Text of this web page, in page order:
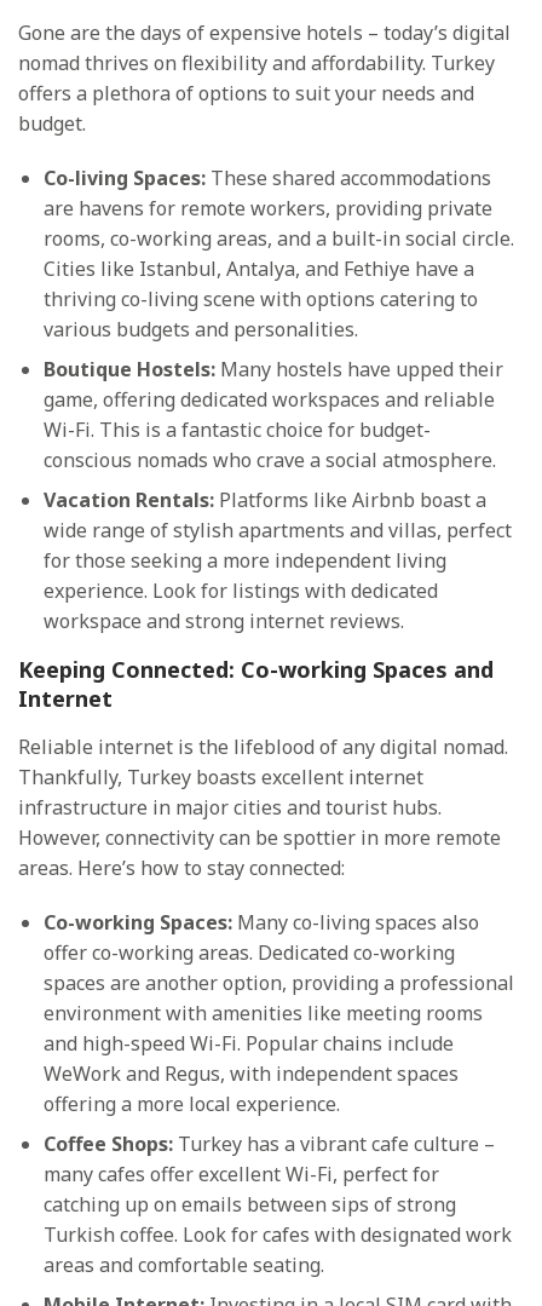
Gone are the days of expensive hotels – today’s digital
nomad thrives on flexibility and affordability. Turkey
offers a plethora of options to suit your needs and
budget.
Co-living Spaces:These shared accommodations
are havens for remote workers, providing private
rooms, co-working areas, and a built-in social circle.
Cities like Istanbul, Antalya, and Fethiye have a
thriving co-living scene with options catering to
various budgets and personalities.
Boutique Hostels:Many hostels have upped their
game, offering dedicated workspaces and reliable
Wi-Fi. This is a fantastic choice for budget-
conscious nomads who crave a social atmosphere.
Vacation Rentals:Platforms like Airbnb boast a
wide range of stylish apartments and villas, perfect
for those seeking a more independent living
experience. Look for listings with dedicated
workspace and strong internet reviews.
Keeping Connected: Co-working Spaces and
Internet
Reliable internet is the lifeblood of any digital nomad.
Thankfully, Turkey boasts excellent internet
infrastructure in major cities and tourist hubs.
However, connectivity can be spottier in more remote
areas. Here’s how to stay connected:
Co-working Spaces:Many co-living spaces also
offer co-working areas. Dedicated co-working
spaces are another option, providing a professional
environment with amenities like meeting rooms
and high-speed Wi-Fi. Popular chains include
WeWork and Regus, with independent spaces
offering a more local experience.
Coffee Shops:Turkey has a vibrant cafe culture –
many cafes offer excellent Wi-Fi, perfect for
catching up on emails between sips of strong
Turkish coffee. Look for cafes with designated work
areas and comfortable seating.